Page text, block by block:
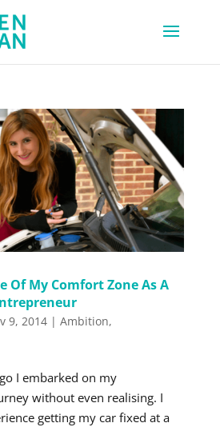
Of My Comfort Zone As A
9, 2014| Ambition,
I embarked on my
without even realising. I
getting my car fixed at a